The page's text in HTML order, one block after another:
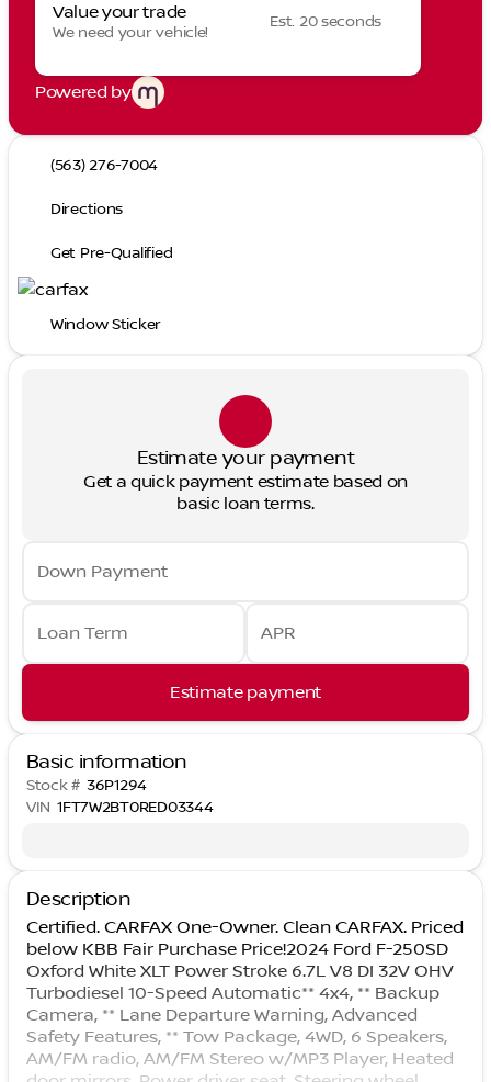
Value your trade
We need your vehicle!
Est. 20 seconds
Powered by
(563) 276-7004
Directions
Get Pre-Qualified
Window Sticker
Estimate your payment
Get a quick payment estimate based on
basic loan terms.
Down Payment
Loan Term APR
Estimate payment
Basic information
Stock # 36P1294
VIN 1FT7W2BT0RED03344
Description
Certified. CARFAX One-Owner. Clean CARFAX. Priced
below KBB Fair Purchase Price!2024 Ford F-250SD
Oxford White XLT Power Stroke 6.7L V8 DI 32V OHV
Turbodiesel 10-Speed Automatic** 4x4, ** Backup
Camera, ** Lane Departure Warning, Advanced
Safety Features, ** Tow Package, 4WD, 6 Speakers,
AM/FM radio, AM/FM Stereo w/MP3 Player, Heated